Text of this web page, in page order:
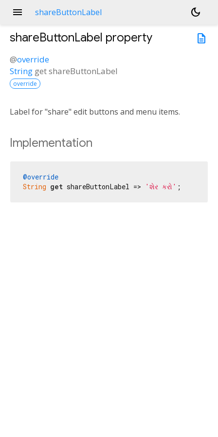
menu shareButtonLabel
dark_mode
description
shareButtonLabel property
@override
String getshareButtonLabel
override
Label for "share" edit buttons and menu items.
Implementation
@override
String get shareButtonLabel => 'શેર કરો' ;